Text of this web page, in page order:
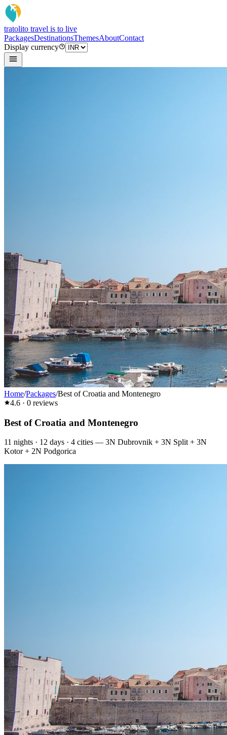
tratolito travel is to live
PackagesDestinationsThemesAboutContact
Display currency
Home/Packages/Best of Croatia and Montenegro
4.6 · 0 reviews
Best of Croatia and Montenegro
11 nights · 12 days · 4 cities — 3N Dubrovnik + 3N Split + 3N
Kotor + 2N Podgorica